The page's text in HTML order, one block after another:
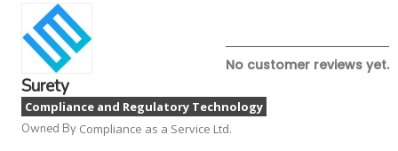
No customer reviews yet.
Surety
Compliance and Regulatory Technology
Owned By Compliance as a Service Ltd.